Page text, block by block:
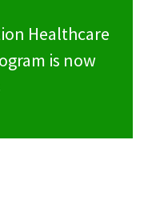
Healthcare
is now